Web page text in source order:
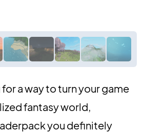
a way to turn your game
fantasy world,
you definitely